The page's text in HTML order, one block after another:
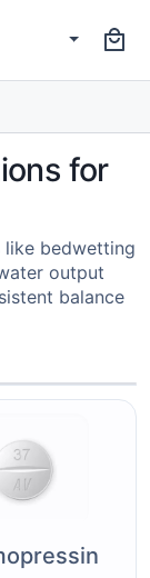
for
like bedwetting
output
balance